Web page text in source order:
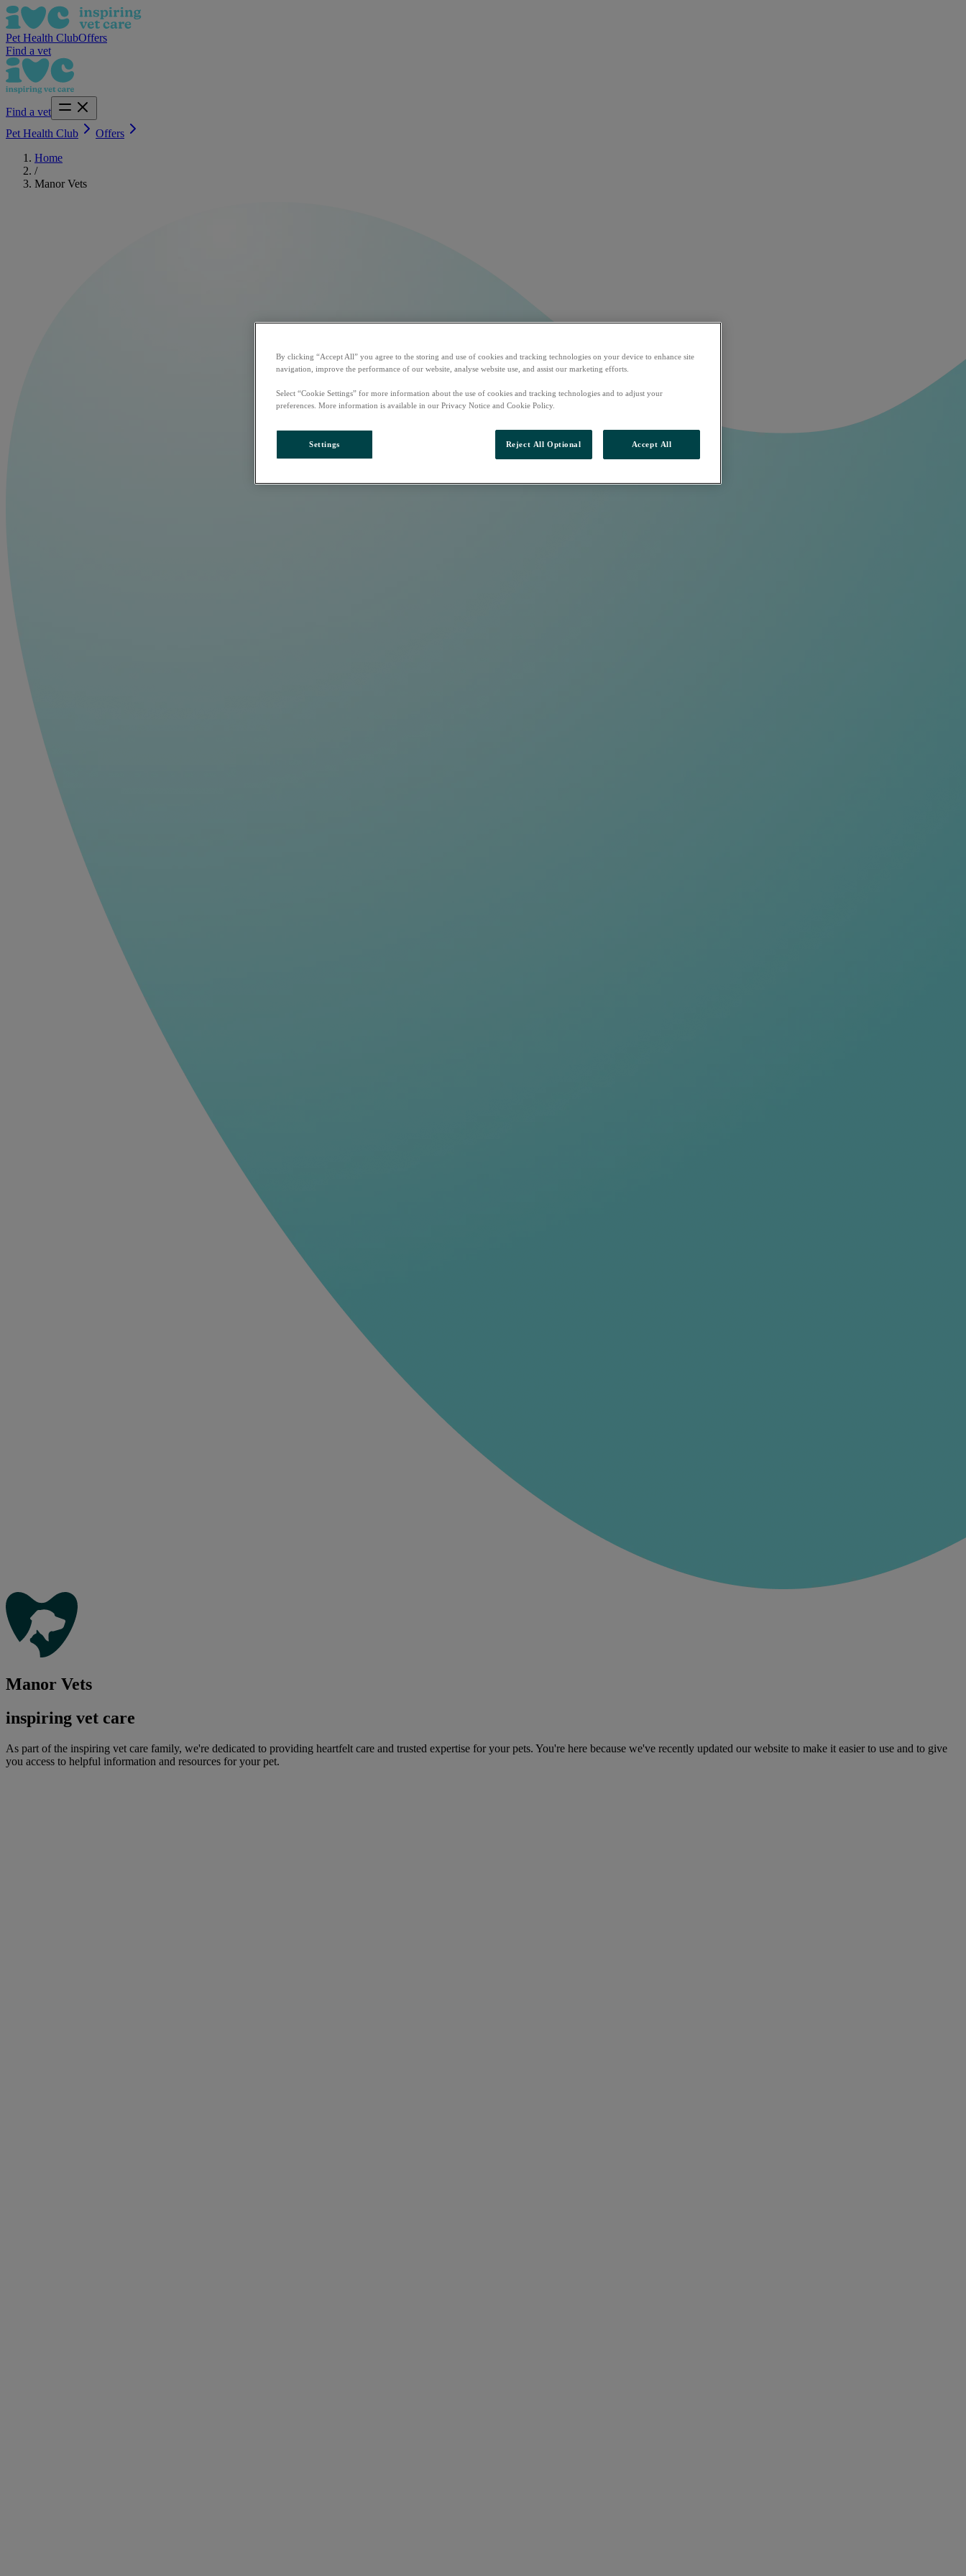
Pet Health ClubOffers
Find a vet
Find a vet
Pet Health Club
Offers
Home
/
Manor Vets
Manor Vets
inspiring vet care
As part of the inspiring vet care family, we're dedicated to providing heartfelt care and trusted expertise for your pets. You're here because we've recently updated our website to make it easier to use and to give
you access to helpful information and resources for your pet.
By clicking “Accept All” you agree to the storing and use of cookies and tracking technologies on your device to enhance site
navigation, improve the performance of our website, analyse website use, and assist our marketing efforts.
Select “Cookie Settings” for more information about the use of cookies and tracking technologies and to adjust your
preferences. More information is available in our Privacy Notice and Cookie Policy.
Settings Reject All Optional Accept All